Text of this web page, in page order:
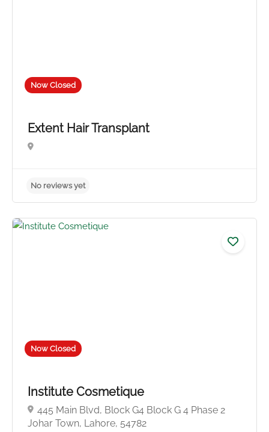
Now Closed
Extent Hair Transplant
Now Closed
Institute Cosmetique
445 Main Blvd, Block G4 Block G 4 Phase 2
Johar Town, Lahore, 54782